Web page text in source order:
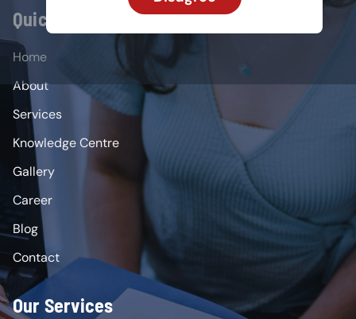
Quick Links
Home
About
Services
Knowledge Centre
Gallery
Career
Blog
Contact
Our Services